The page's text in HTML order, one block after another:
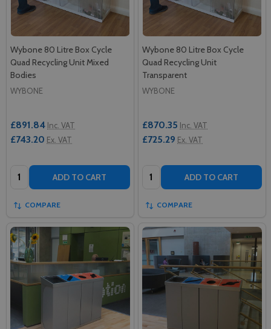
Wybone 80 Litre Box Cycle
Quad Recycling Unit Mixed
Bodies
WYBONE
£891.84 Inc. VAT
£743.20 Ex. VAT
Quantity: ADD TO CART
COMPARE
Wybone 80 Litre Box Cycle
Quad Recycling Unit
Transparent
WYBONE
£870.35 Inc. VAT
£725.29 Ex. VAT
Quantity: ADD TO CART
COMPARE